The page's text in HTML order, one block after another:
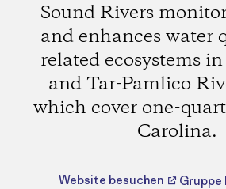
Sound Rivers
and enhances water
related ecosystems
and Tar-Pamlico
which cover one-
Carolina.
Website besuchen Gruppe